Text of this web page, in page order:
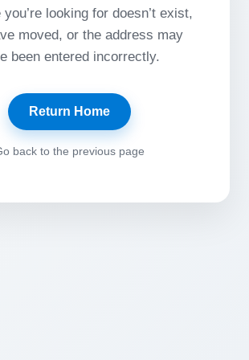
you’re looking for doesn’t exist,
moved, or the address may
been entered incorrectly.
Return Home
back to the previous page